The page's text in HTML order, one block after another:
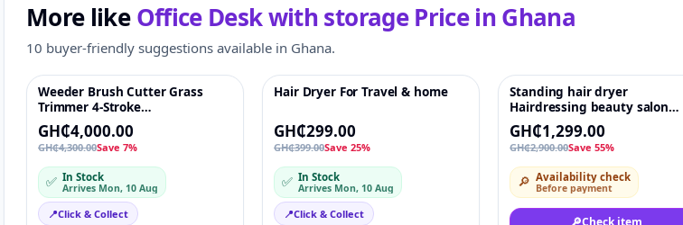
More likeOffice Desk with storagePrice inGhana
10 buyer-friendly suggestions available in Ghana.
Featured
Weeder Brush Cutter Grass
Trimmer 4-Stroke
Petrol/Gasoline Lawn Mower
Side-mounted
GH₵4,000.00
GH₵4,300.00Save 7%
✅ In Stock
Arrives Mon, 10 Aug
📍Click & Collect
Featured
Hair Dryer For Travel & home
GH₵299.00
GH₵399.00Save 25%
✅ In Stock
Arrives Mon, 10 Aug
📍Click & Collect
-55%
Standing hair dryer
Hairdressing beauty salon
Professional stand hair hood
dryer bonnet
GH₵1,299.00
GH₵2,900.00Save 55%
🔎 Availability check
Before payment
🔎Check item